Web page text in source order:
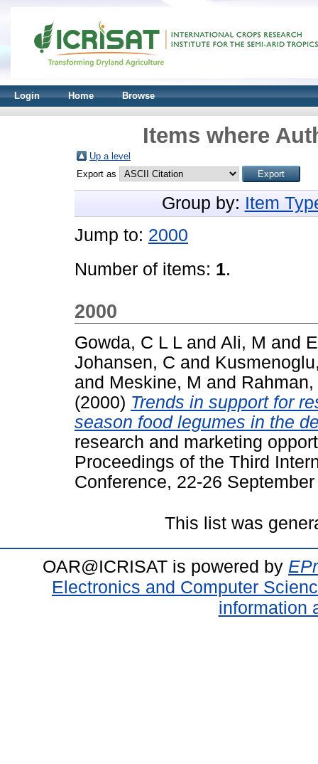
Login Home Browse
Items where
Up a level
Export as
Group by: Item
Jump to: 2000
Number of items: 1.
2000
Gowda, C L L and Ali, M and
Johansen, C and
and Meskine, M and
(2000) Trends in support for
season food legumes in the
research and marketing
Proceedings of the Third
Conference, 22-26
This list was
OAR@ICRISAT is powered by
Electronics and Computer
information